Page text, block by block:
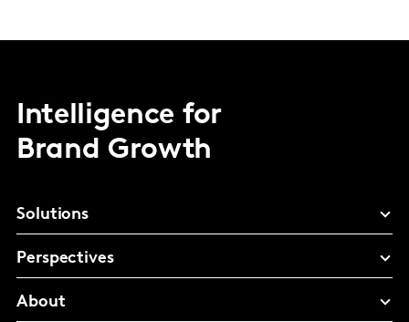
Intelligence for
Brand Growth
Solutions
Perspectives
About